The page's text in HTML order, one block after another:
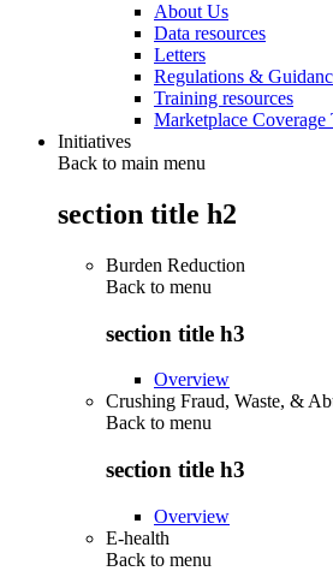
About Us
Data resources
Letters
Regulations &
Training resources
Marketplace Coverage
Initiatives
Back to main menu
section title h2
Burden Reduction
Back to menu
section title h3
Overview
Crushing Fraud, Waste, &
Back to menu
section title h3
Overview
E-health
Back to menu